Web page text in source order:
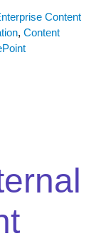
Content
, Content